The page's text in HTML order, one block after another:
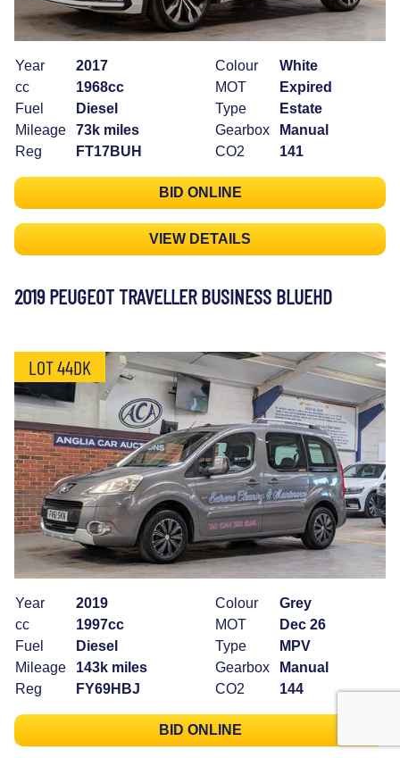
Year
2017
cc
1968cc
Fuel
Diesel
Mileage
73k miles
Reg
FT17BUH
Colour
White
MOT
Expired
Type
Estate
Gearbox
Manual
CO2
141
BID ONLINE
VIEW DETAILS
2019 PEUGEOT TRAVELLER BUSINESS BLUEHD
LOT 44DK
Year
2019
cc
1997cc
Fuel
Diesel
Mileage
143k miles
Reg
FY69HBJ
Colour
Grey
MOT
Dec 26
Type
MPV
Gearbox
Manual
CO2
144
BID ONLINE